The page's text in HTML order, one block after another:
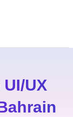
UX